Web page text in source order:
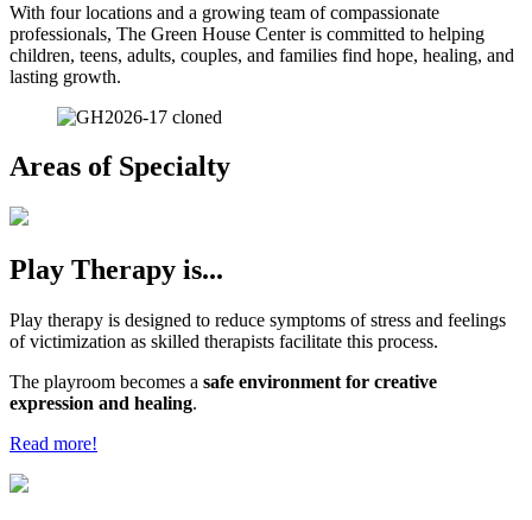
With four locations and a growing team of compassionate
professionals, The Green House Center is committed to helping
children, teens, adults, couples, and families find hope, healing, and
lasting growth.
Areas of Specialty
Play Therapy is...
Play therapy is designed to reduce symptoms of stress and feelings
of victimization as skilled therapists facilitate this process.
The playroom becomes a safe environment for creative
expression and healing.
Read more!